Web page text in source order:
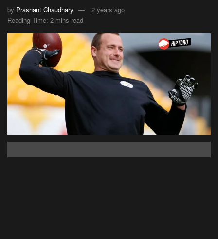
by Prashant Chaudhary
2 years ago
Reading Time: 2 mins read